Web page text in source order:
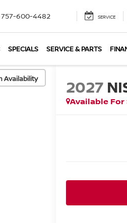
757-600-4482 SERVICE
SPECIALS SERVICE & PARTS
Availability 2027
Available For